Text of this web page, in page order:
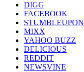
DIGG
FACEBOOK
STUMBLEUPON
MIXX
YAHOO BUZZ
DELICIOUS
REDDIT
NEWSVINE